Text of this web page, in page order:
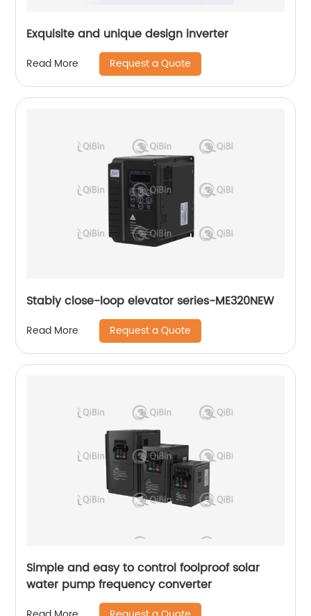
Exquisite and unique design inverter
Read More Request a Quote
Stably close-loop elevator series-ME320NEW
Read More Request a Quote
Simple and easy to control foolproof solar
water pump frequency converter